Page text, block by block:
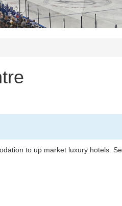
to up market luxury hotels.